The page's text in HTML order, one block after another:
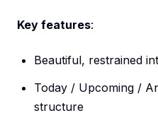
Key features:
Beautiful, restrained
Today / Upcoming /
structure